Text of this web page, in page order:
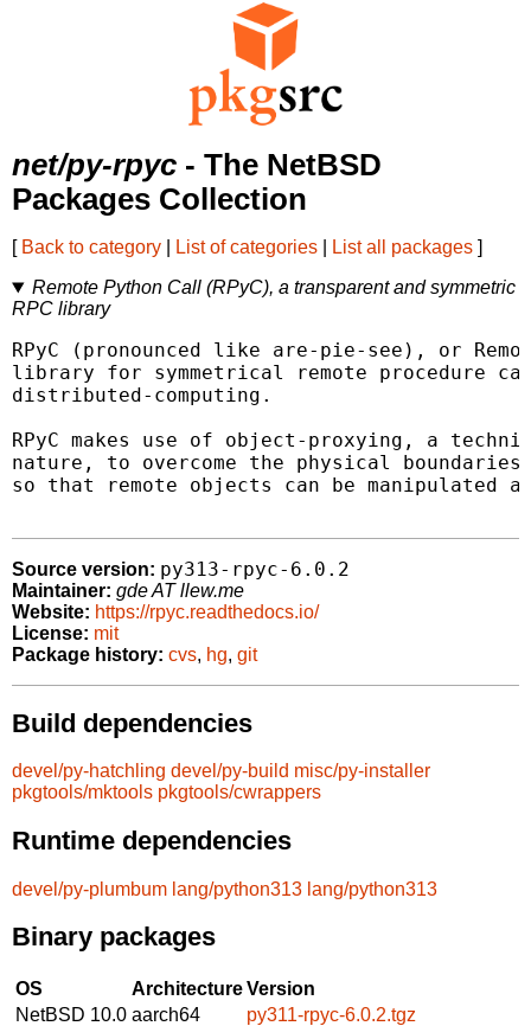
net/py-rpyc - The NetBSD
Packages Collection
[ Back to category List of categories List all packages ]
Remote Python Call (RPyC), a transparent and symmetric
RPC library
RPyC (pronounced like are-pie-see), or
library for symmetrical remote procedure
distributed-computing.
RPyC makes use of object-proxying, a
nature, to overcome the physical boundaries
so that remote objects can be manipulated
Source version: py313-rpyc-6.0.2
Maintainer: gde AT llew.me
Website: https://rpyc.readthedocs.io/
License: mit
Package history: cvs, hg, git
Build dependencies
devel/py-hatchling devel/py-build misc/py-installer
pkgtools/mktools pkgtools/cwrappers
Runtime dependencies
devel/py-plumbum lang/python313 lang/python313
Binary packages
OS ArchitectureVersion
NetBSD 10.0 aarch64
py311-rpyc-6.0.2.tgz